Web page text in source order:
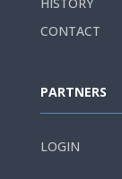
CONTACT
PARTNERS
LOGIN